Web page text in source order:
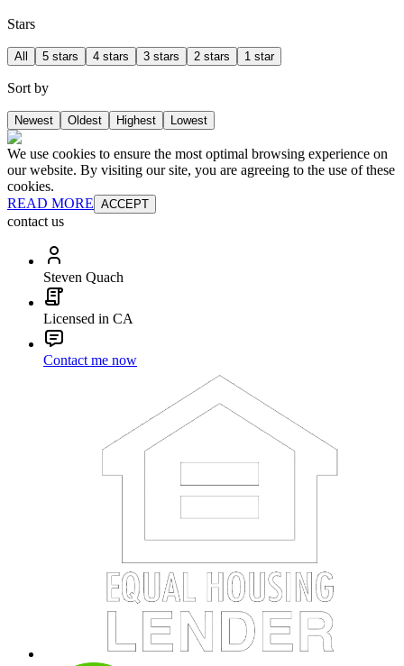
Stars
All 5 stars 4 stars 3 stars 2 stars 1 star
Sort by
Newest Oldest Highest Lowest
We use cookies to ensure the most optimal browsing experience on
our website. By visiting our site, you are agreeing to the use of these
cookies.
READ MORE ACCEPT
contact us
Steven Quach
Licensed in CA
Contact me now